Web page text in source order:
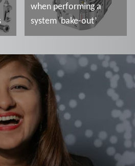
when performing a
system ‘bake-out’